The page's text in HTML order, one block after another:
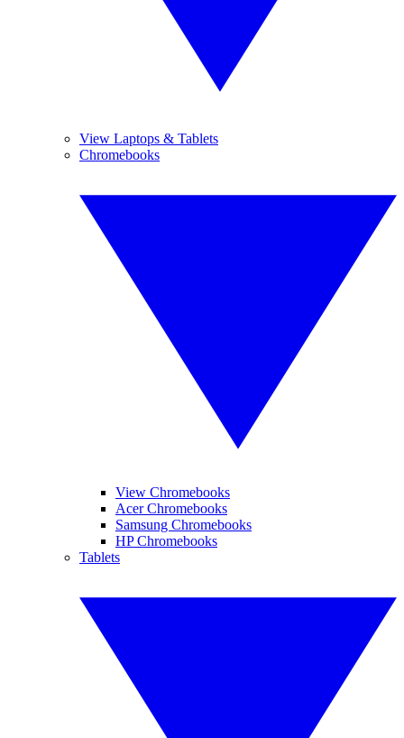
View Laptops & Tablets
Chromebooks
View Chromebooks
Acer Chromebooks
Samsung Chromebooks
HP Chromebooks
Tablets